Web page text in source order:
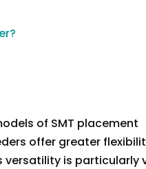
of SMT placement
offer greater
is particularly